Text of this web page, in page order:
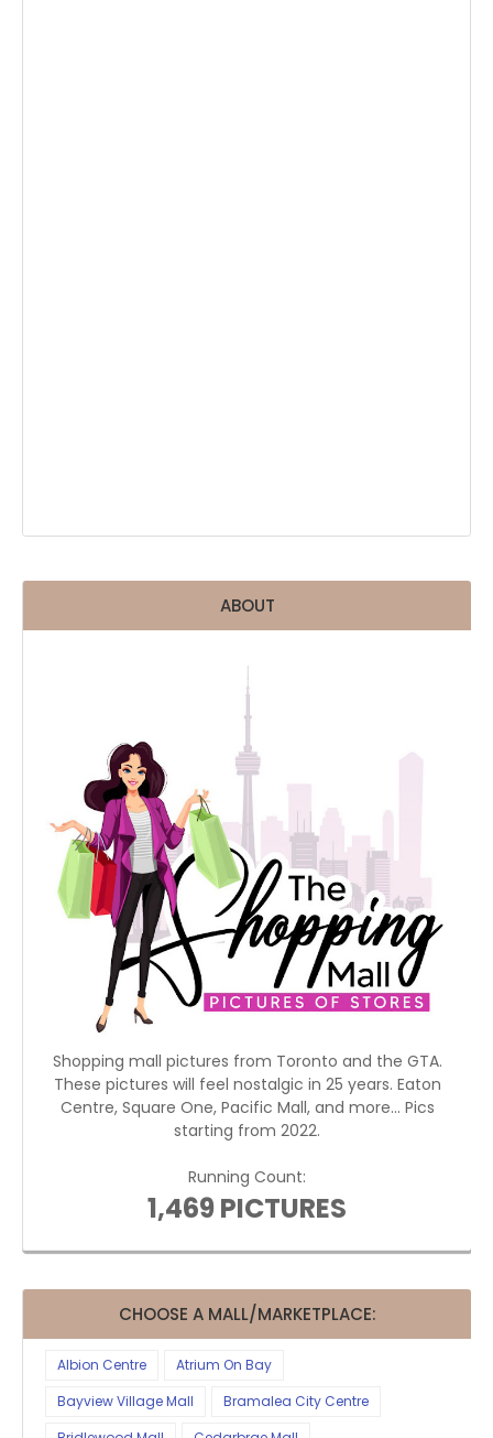
ABOUT
Shopping mall pictures from Toronto and the GTA.
These pictures will feel nostalgic in 25 years. Eaton
Centre, Square One, Pacific Mall, and more... Pics
starting from 2022.
Running Count:
1,469 PICTURES
CHOOSE A MALL/MARKETPLACE:
Albion Centre
Atrium On Bay
Bayview Village Mall
Bramalea City Centre